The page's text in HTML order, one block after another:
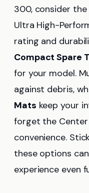
300, consider the
Ultra High-
rating and
Compact Spare
for your model.
against debris,
Mats keep your
forget the Center
convenience.
these options
experience even